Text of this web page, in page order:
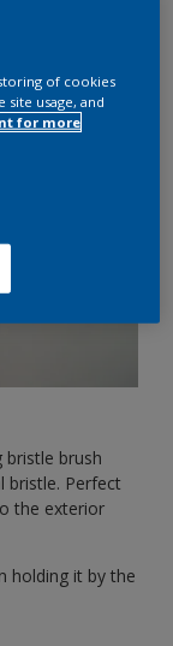
bristle brush
bristle. Perfect
the exterior
holding it by the
of cookies
usage, and
for more